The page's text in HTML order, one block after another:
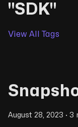
"SDK"
View All Tags
August 28, 2023 · 3